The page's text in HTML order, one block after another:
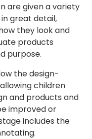
are given a variety
great detail,
they look and
products
purpose.
the design-
children
and products and
improved or
includes the